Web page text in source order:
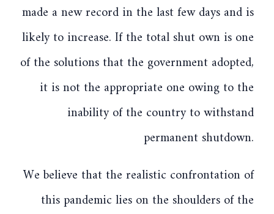
made a new record in the last few days and is
likely to increase. If the total shut own is one
of the solutions that the government adopted,
it is not the appropriate one owing to the
inability of the country to withstand
permanent shutdown.
We believe that the realistic confrontation of
this pandemic lies on the shoulders of the